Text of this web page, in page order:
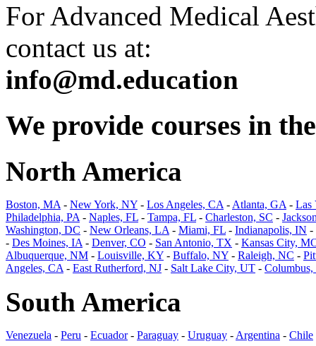
For Advanced Medical
contact us at:
info@md.education
We provide courses in
North America
Boston, MA - New York, NY - Los Angeles, CA - Atlanta, GA - Las
Philadelphia, PA - Naples, FL - Tampa, FL - Charleston, SC -
Washington, DC - New Orleans, LA - Miami, FL - Indianapolis, IN -
- Des Moines, IA - Denver, CO - San Antonio, TX - Kansas City,
Albuquerque, NM - Louisville, KY - Buffalo, NY - Raleigh, NC -
Angeles, CA - East Rutherford, NJ - Salt Lake City, UT -
South America
Venezuela - Peru - Ecuador- Paraguay - Uruguay - Argentina - Chile